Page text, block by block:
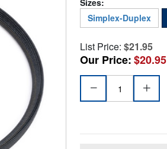
Sizes:
Simplex-Duplex
List Price: $21.95
Our Price:$20.95